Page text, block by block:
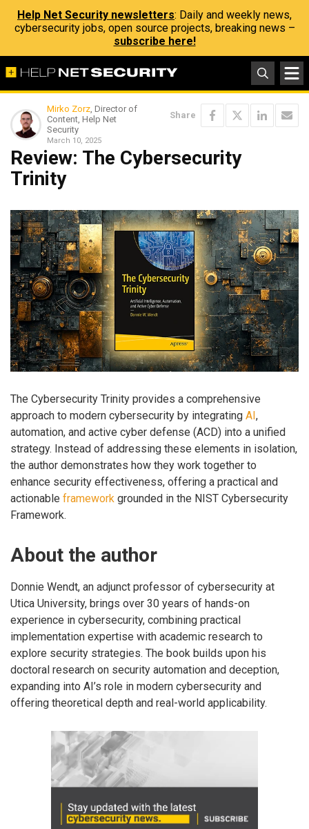
Help Net Security newsletters: Daily and weekly news,
cybersecurity jobs, open source projects, breaking news –
subscribe here!
Mirko Zorz, Director of
Content, Help Net
Security
March 10, 2025
Share
Review: The Cybersecurity
Trinity
The Cybersecurity Trinity provides a comprehensive
approach to modern cybersecurity by integrating AI ,
automation, and active cyber defense (ACD) into a unified
strategy. Instead of addressing these elements in isolation,
the author demonstrates how they work together to
enhance security effectiveness, offering a practical and
actionable framework grounded in the NIST Cybersecurity
Framework.
About the author
Donnie Wendt, an adjunct professor of cybersecurity at
Utica University, brings over 30 years of hands-on
experience in cybersecurity, combining practical
implementation expertise with academic research to
explore security strategies. The book builds upon his
doctoral research on security automation and deception,
expanding into AI’s role in modern cybersecurity and
offering theoretical depth and real-world applicability.